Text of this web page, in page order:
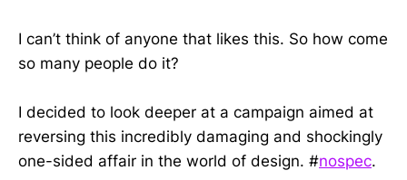
I can’t think of anyone that likes this. So how come
so many people do it?
I decided to look deeper at a campaign aimed at
reversing this incredibly damaging and shockingly
one-sided affair in the world of design. #nospec.